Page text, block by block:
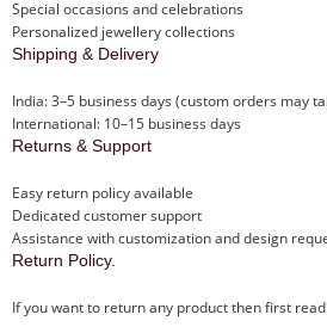
Special occasions and celebrations
Personalized jewellery collections
Shipping & Delivery
India: 3–5 business days (custom orders may
International: 10–15 business days
Returns & Support
Easy return policy available
Dedicated customer support
Assistance with customization and design
Return Policy.
If you want to return any product then first